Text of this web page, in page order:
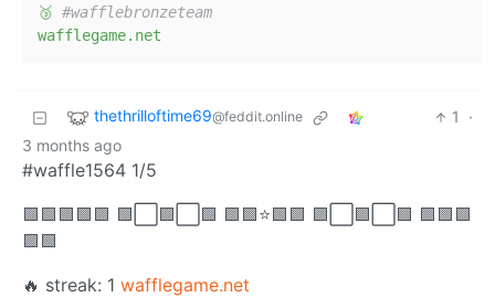
🥉 #wafflebronzeteam
wafflegame.net
thethrilloftime69@feddit.online 1
·
3 months ago
#waffle1564 1/5
🟩🟩🟩🟩🟩 🟩⬜🟩⬜🟩 🟩🟩⭐🟩🟩 🟩⬜🟩⬜🟩 🟩🟩🟩
🟩🟩
🔥 streak: 1 wafflegame.net